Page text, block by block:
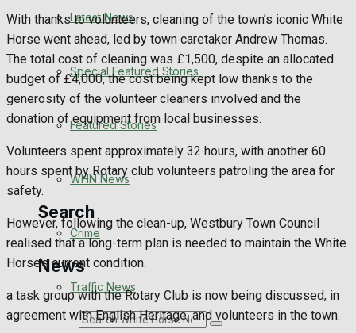
Education
Health
Business
Politics
Search
News
Search
Latest News
Special Featured Stories
Featured Stories
WHN News
Crime
Traffic News
With thanks to volunteers, cleaning of the town’s iconic White
Horse went ahead, led by town caretaker Andrew Thomas.
The total cost of cleaning was £1,500, despite an allocated
budget of £4,000, the cost being kept low thanks to the
generosity of the volunteer cleaners involved and the
donation of equipment from local businesses.
Volunteers spent approximately 32 hours, with another 60
hours spent by Rotary club volunteers patroling the area for
safety.
However, following the clean-up, Westbury Town Council
realised that a long-term plan is needed to maintain the White
Horse’s current condition.
a task group with the Rotary Club is now being discussed, in
agreement with English Heritage, and volunteers in the town.